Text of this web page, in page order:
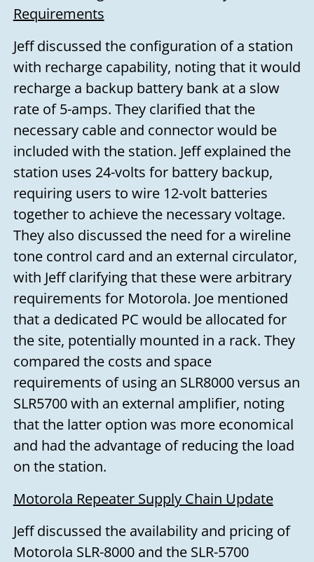
Requirements
Jeff discussed the configuration of a station
with recharge capability, noting that it would
recharge a backup battery bank at a slow
rate of 5-amps. They clarified that the
necessary cable and connector would be
included with the station. Jeff explained the
station uses 24-volts for battery backup,
requiring users to wire 12-volt batteries
together to achieve the necessary voltage.
They also discussed the need for a wireline
tone control card and an external circulator,
with Jeff clarifying that these were arbitrary
requirements for Motorola. Joe mentioned
that a dedicated PC would be allocated for
the site, potentially mounted in a rack. They
compared the costs and space
requirements of using an SLR8000 versus an
SLR5700 with an external amplifier, noting
that the latter option was more economical
and had the advantage of reducing the load
on the station.
Motorola Repeater Supply Chain Update
Jeff discussed the availability and pricing of
Motorola SLR-8000 and the SLR-5700